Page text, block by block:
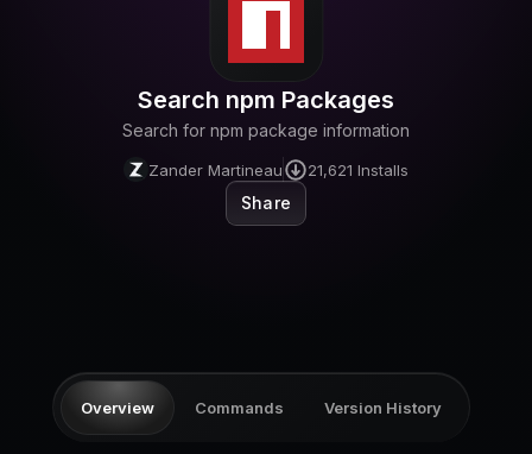
Log in
Search npm Packages
Search for npm package information
Zander Martineau 21,621 Installs
Share
Overview Commands Version History